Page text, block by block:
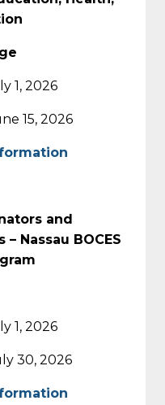
1, 2026
15, 2026
and
Nassau BOCES
1, 2026
30, 2026